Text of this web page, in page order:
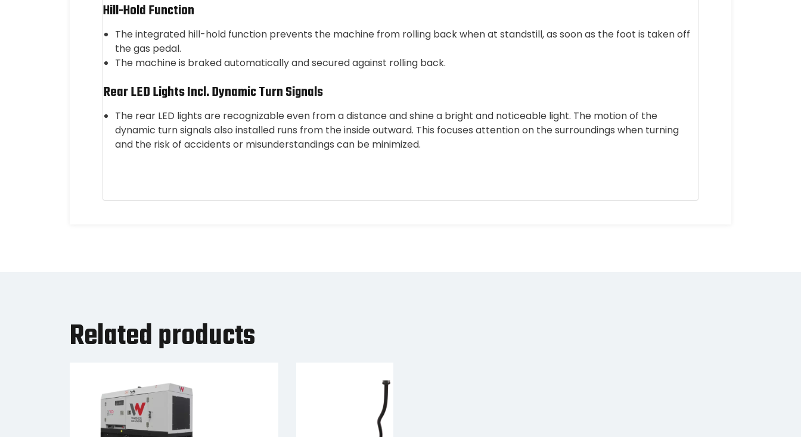
Hill-Hold Function
The integrated hill-hold function prevents the machine from rolling back when at standstill, as soon as the foot is taken off
the gas pedal.
The machine is braked automatically and secured against rolling back.
Rear LED Lights Incl. Dynamic Turn Signals
The rear LED lights are recognizable even from a distance and shine a bright and noticeable light. The motion of the
dynamic turn signals also installed runs from the inside outward. This focuses attention on the surroundings when turning
and the risk of accidents or misunderstandings can be minimized.
Related products